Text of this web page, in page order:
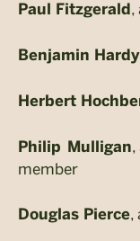
Paul Fitzgerald ,
Benjamin Hardy
Herbert
Philip Mulligan,
member
Douglas Pierce,